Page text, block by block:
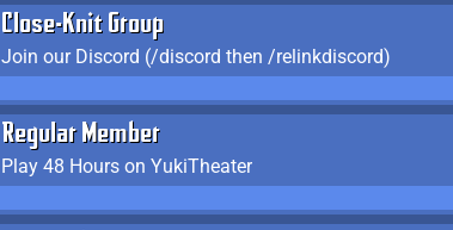
Close-Knit Group
Join our Discord (/discord then /relinkdiscord)
Regular Member
Play 48 Hours on YukiTheater